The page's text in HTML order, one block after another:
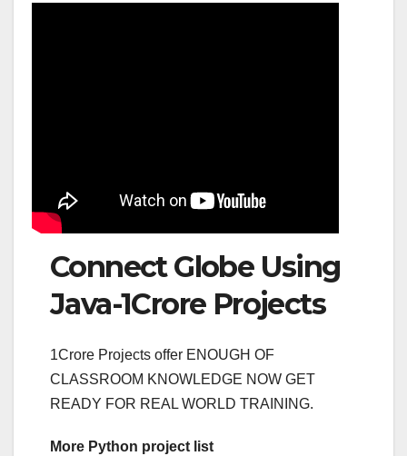
Connect Globe Using
Java-1Crore Projects
1Crore Projects offer ENOUGH OF
CLASSROOM KNOWLEDGE NOW GET
READY FOR REAL WORLD TRAINING.
More Python project list